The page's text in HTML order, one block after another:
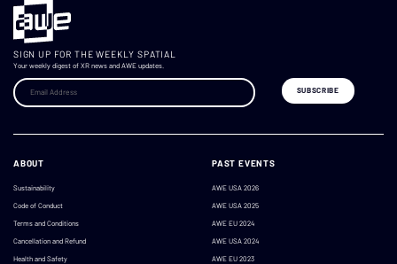
SIGN UP FOR THE WEEKLY SPATIAL
Your weekly digest of XR news and AWE updates.
ABOUT
Sustainability
Code of Conduct
Terms and Conditions
Cancellation and Refund
Health and Safety
PAST EVENTS
AWE USA 2026
AWE USA 2025
AWE EU 2024
AWE USA 2024
AWE EU 2023